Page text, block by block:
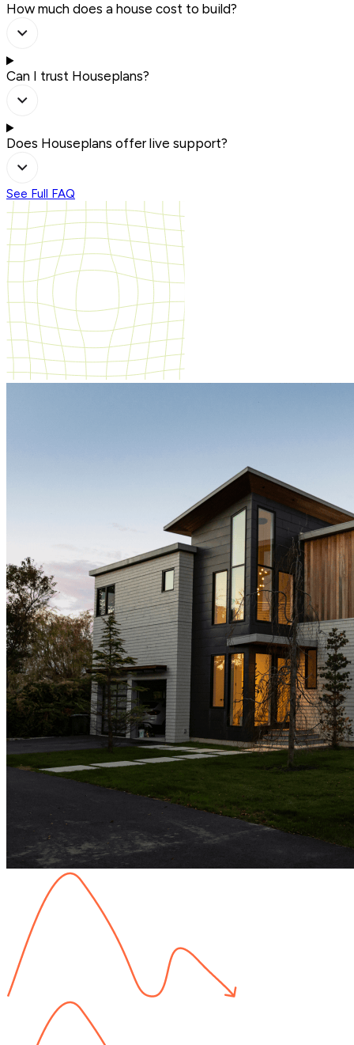
How much does a house cost to build?
Can I trust Houseplans?
Does Houseplans offer live support?
See Full FAQ